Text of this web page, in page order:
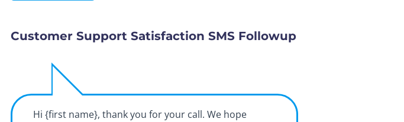
Customer Support Satisfaction SMS Followup
Hi {first name}, thank you for your call. We hope